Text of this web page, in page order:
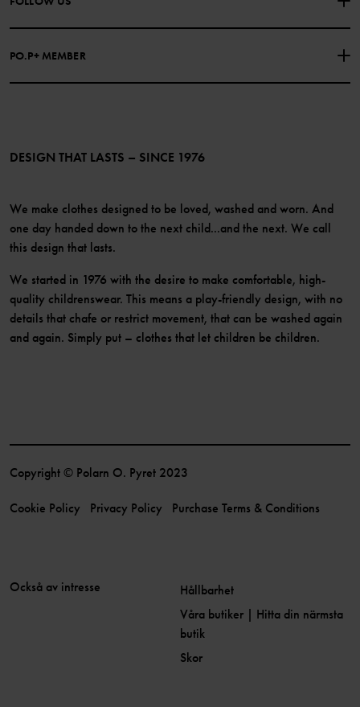
COOKIE POLICY
PO.P+ MEMBER
Become a member
DESIGN THAT LASTS – SINCE 1976
We make clothes designed to be loved, washed and worn. And
one day handed down to the next child...and the next. We call
this design that lasts.
We started in 1976 with the desire to make comfortable, high-
quality childrenswear. This means a play-friendly design, with no
details that chafe or restrict movement, that can be washed again
and again. Simply put – clothes that let children be children.
Copyright © Polarn O. Pyret 2023
Cookie Policy Privacy Policy Purchase Terms & Conditions
Också av intresse
Hållbarhet
Våra butiker | Hitta din närmsta
butik
Skor